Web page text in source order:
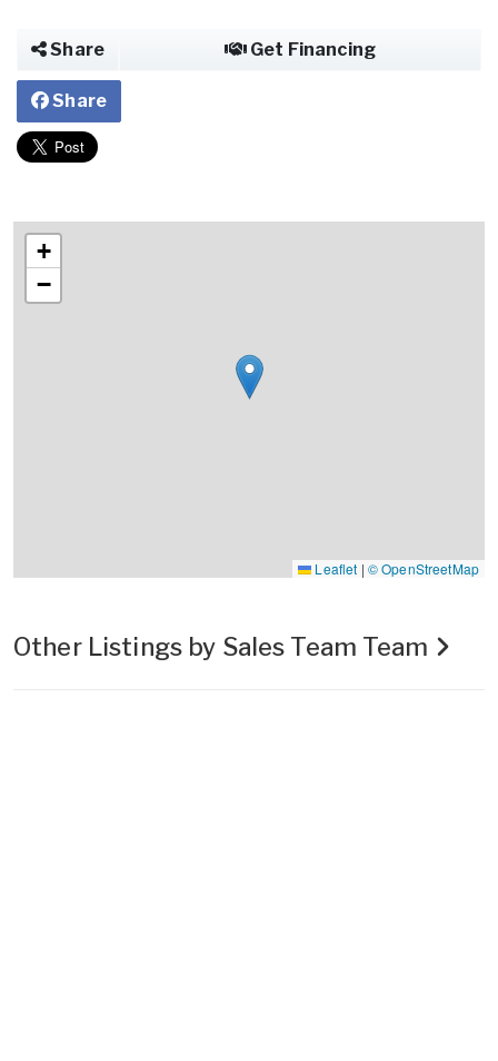
Share Get Financing
Share
+
−
Leaflet | © OpenStreetMap
Other Listings by Sales Team Team